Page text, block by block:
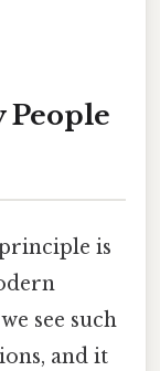
People
is
see such
and it